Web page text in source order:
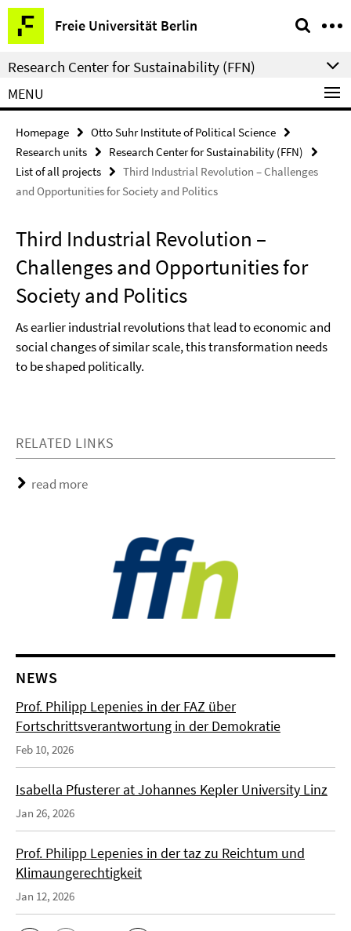
Springe
direkt
zu
Inhalt
Freie Universität Berlin
Service
Navigation
Research Center for Sustainability (FFN)
MENU
Homepage
Otto Suhr Institute of Political Science
Research units
Research Center for Sustainability (FFN)
List of all projects
Third Industrial Revolution – Challenges
and Opportunities for Society and Politics
Third Industrial Revolution –
Challenges and Opportunities for
Society and Politics
As earlier industrial revolutions that lead to economic and
social changes of similar scale, this transformation needs
to be shaped politically.
RELATED LINKS
read more
NEWS
Prof. Philipp Lepenies in der FAZ über
Fortschrittsverantwortung in der Demokratie
Feb 10, 2026
Isabella Pfusterer at Johannes Kepler University Linz
Jan 26, 2026
Prof. Philipp Lepenies in der taz zu Reichtum und
Klimaungerechtigkeit
Jan 12, 2026